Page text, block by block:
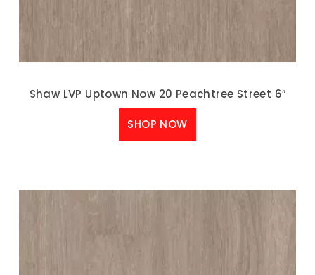
Shaw LVP Uptown Now 20 Peachtree Street 6″
SHOP NOW